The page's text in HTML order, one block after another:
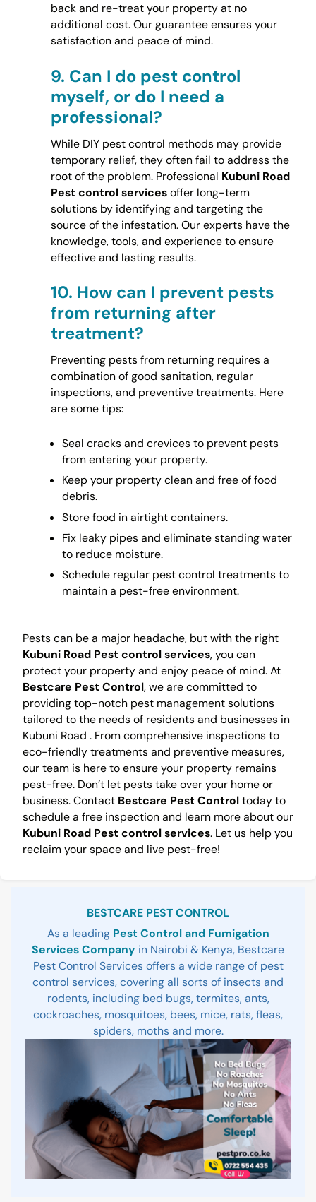
back and re-treat your property at no
additional cost. Our guarantee ensures your
satisfaction and peace of mind.
9. Can I do pest control
myself, or do I need a
professional?
While DIY pest control methods may provide
temporary relief, they often fail to address the
root of the problem. Professional Kubuni Road
Pest control servicesoffer long-term
solutions by identifying and targeting the
source of the infestation. Our experts have the
knowledge, tools, and experience to ensure
effective and lasting results.
10. How can I prevent pests
from returning after
treatment?
Preventing pests from returning requires a
combination of good sanitation, regular
inspections, and preventive treatments. Here
are some tips:
Seal cracks and crevices to prevent pests
from entering your property.
Keep your property clean and free of food
debris.
Store food in airtight containers.
Fix leaky pipes and eliminate standing water
to reduce moisture.
Schedule regular pest control treatments to
maintain a pest-free environment.
Pests can be a major headache, but with the right
Kubuni Road Pest control services, you can
protect your property and enjoy peace of mind. At
Bestcare Pest Control, we are committed to
providing top-notch pest management solutions
tailored to the needs of residents and businesses in
Kubuni Road . From comprehensive inspections to
eco-friendly treatments and preventive measures,
our team is here to ensure your property remains
pest-free. Don’t let pests take over your home or
business. Contact Bestcare Pest Controltoday to
schedule a free inspection and learn more about our
Kubuni Road Pest control services. Let us help you
reclaim your space and live pest-free!
BESTCARE PEST CONTROL
As a leading Pest Control and Fumigation
Services Company in Nairobi & Kenya, Bestcare
Pest Control Services offers a wide range of pest
control services, covering all sorts of insects and
rodents, including bed bugs, termites, ants,
cockroaches, mosquitoes, bees, mice, rats, fleas,
spiders, moths and more.